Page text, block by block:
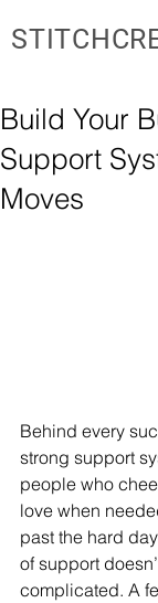
Build Your
Support
Moves
Behind every
strong support
people who
love when
past the hard
of support
complicated. A